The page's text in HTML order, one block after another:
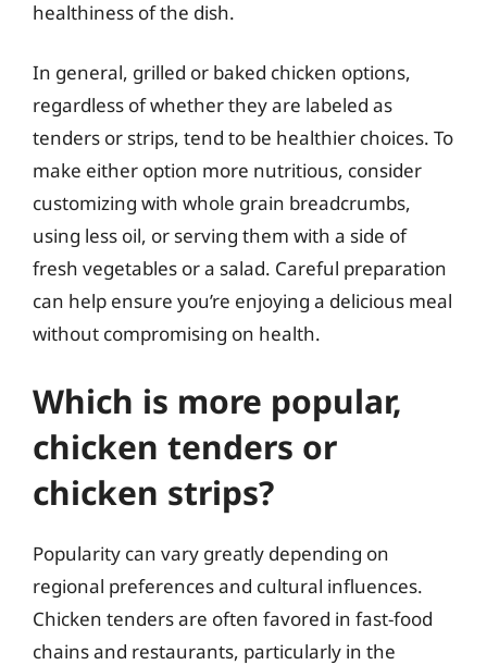
healthiness of the dish.
In general, grilled or baked chicken options,
regardless of whether they are labeled as
tenders or strips, tend to be healthier choices. To
make either option more nutritious, consider
customizing with whole grain breadcrumbs,
using less oil, or serving them with a side of
fresh vegetables or a salad. Careful preparation
can help ensure you’re enjoying a delicious meal
without compromising on health.
Which is more popular,
chicken tenders or
chicken strips?
Popularity can vary greatly depending on
regional preferences and cultural influences.
Chicken tenders are often favored in fast-food
chains and restaurants, particularly in the